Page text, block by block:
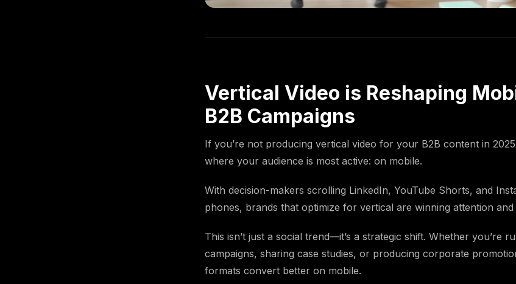
Vertical Video is Reshaping
B2B Campaigns
If you’re not producing vertical video for your B2B content in
where your audience is most active: on mobile.
With decision-makers scrolling LinkedIn, YouTube Shorts, and
phones, brands that optimize for vertical are winning attention and
This isn’t just a social trend—it’s a strategic shift. Whether you’re
campaigns, sharing case studies, or producing corporate
formats convert better on mobile.